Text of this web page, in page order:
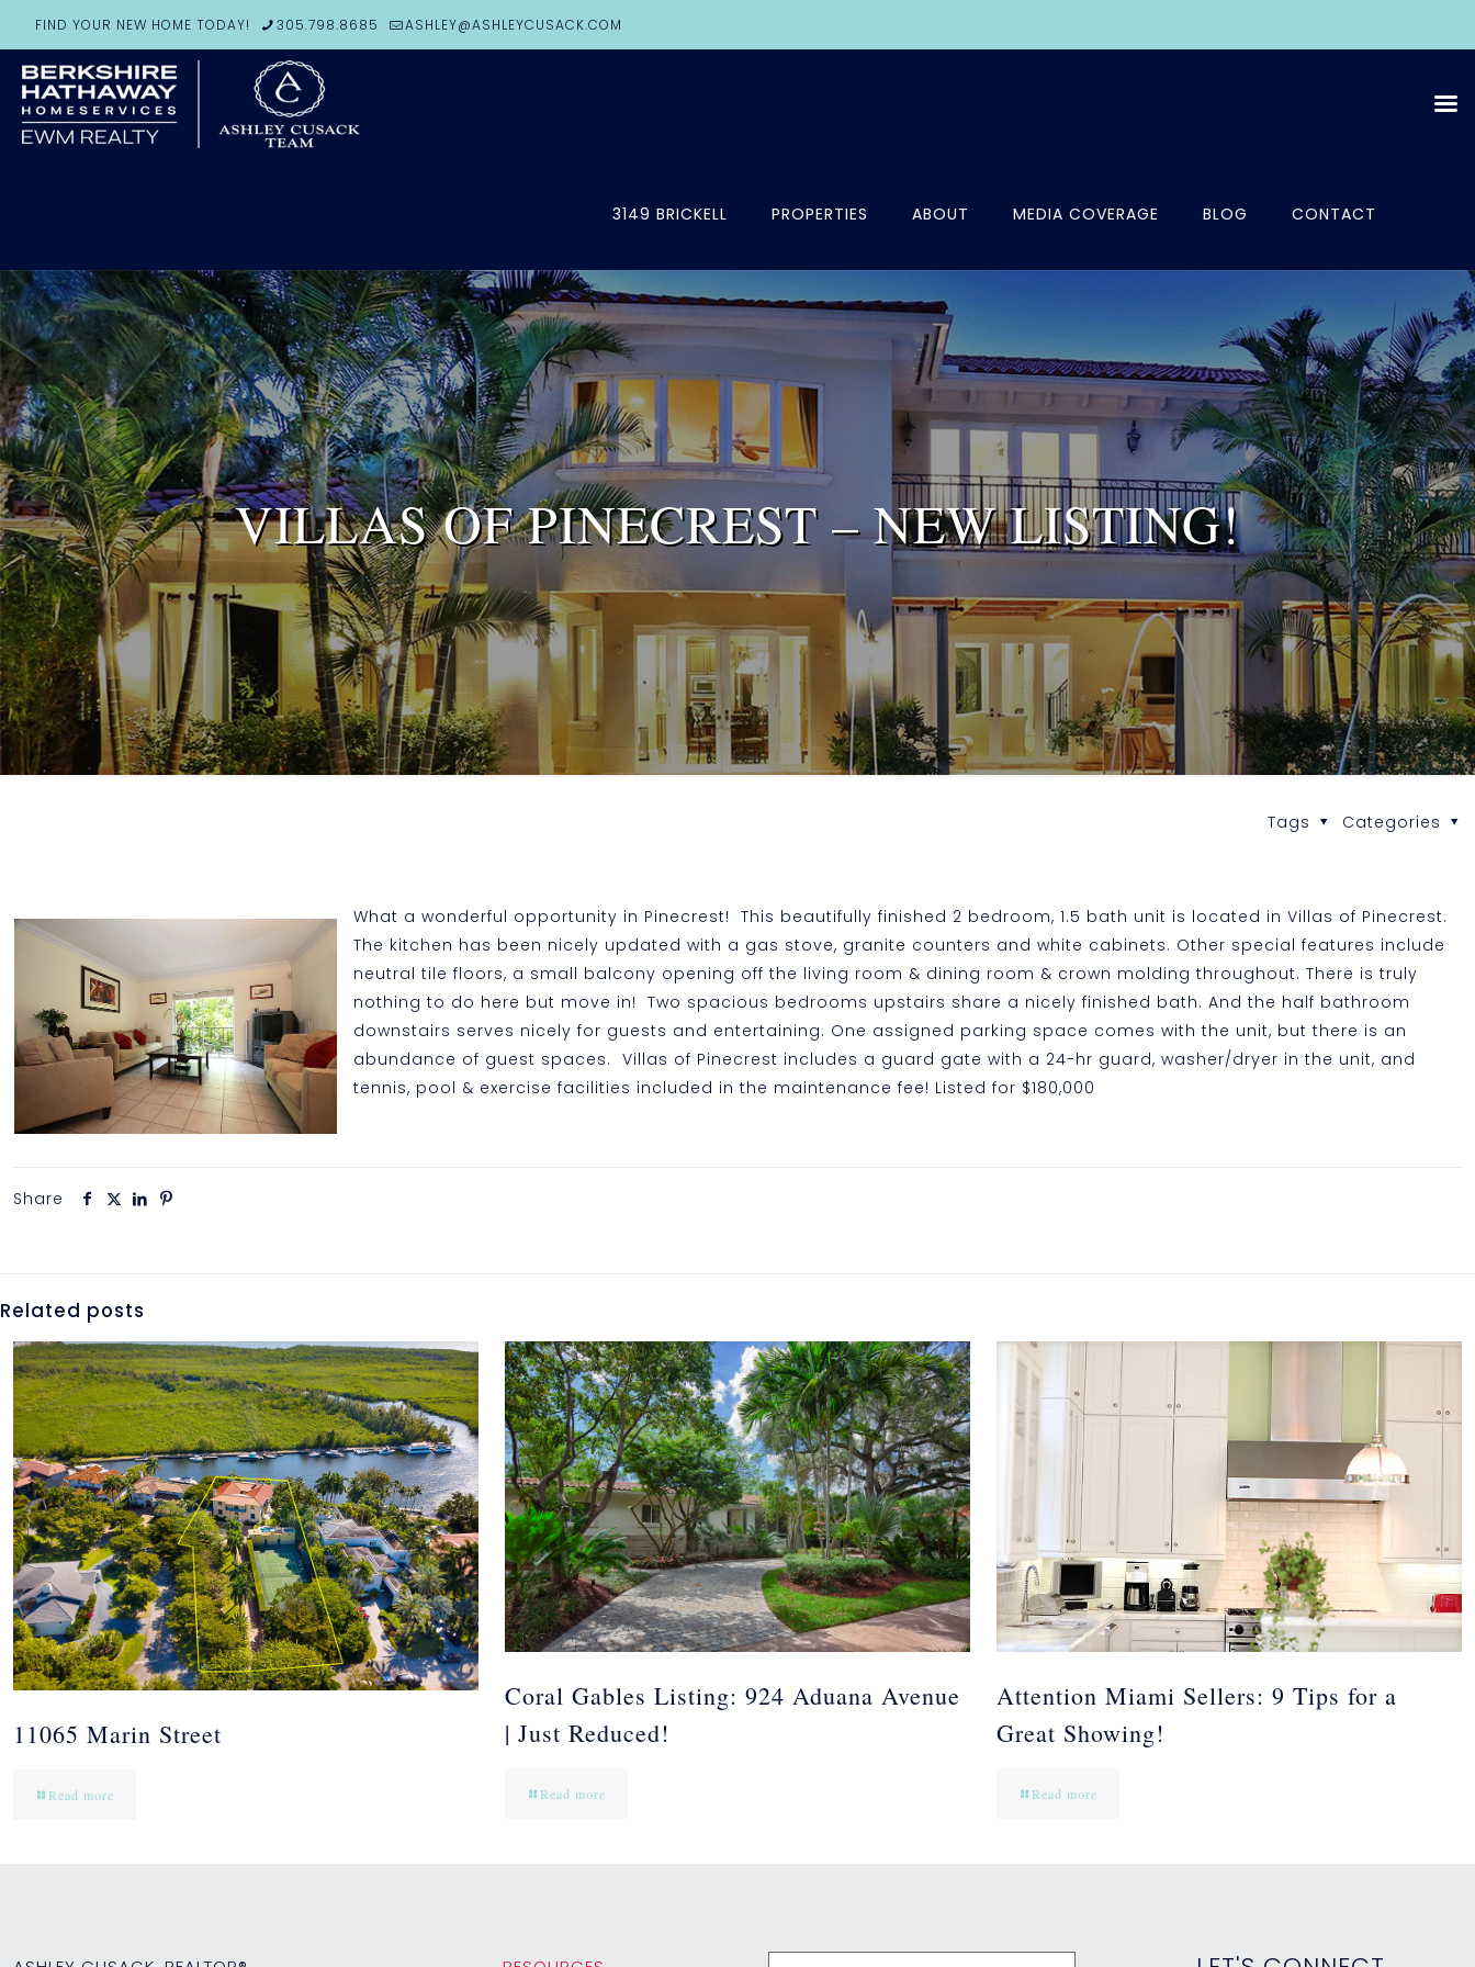
FIND YOUR NEW HOME TODAY! 305.798.8685 ASHLEY@ASHLEYCUSACK.COM
3149 BRICKELL PROPERTIES ABOUT MEDIA COVERAGE BLOG CONTACT
VILLAS OF PINECREST – NEW LISTING!
Categories
Tags
What a wonderful opportunity in Pinecrest! This beautifully finished 2 bedroom, 1.5 bath unit is located in Villas of Pinecrest.
The kitchen has been nicely updated with a gas stove, granite counters and white cabinets. Other special features include
neutral tile floors, a small balcony opening off the living room & dining room & crown molding throughout. There is truly
nothing to do here but move in! Two spacious bedrooms upstairs share a nicely finished bath. And the half bathroom
downstairs serves nicely for guests and entertaining. One assigned parking space comes with the unit, but there is an
abundance of guest spaces. Villas of Pinecrest includes a guard gate with a 24-hr guard, washer/dryer in the unit, and
tennis, pool & exercise facilities included in the maintenance fee! Listed for $180,000
Share
Related posts
11065 Marin Street
Read more
Coral Gables Listing: 924 Aduana Avenue
| Just Reduced!
Read more
Attention Miami Sellers: 9 Tips for a
Great Showing!
Read more